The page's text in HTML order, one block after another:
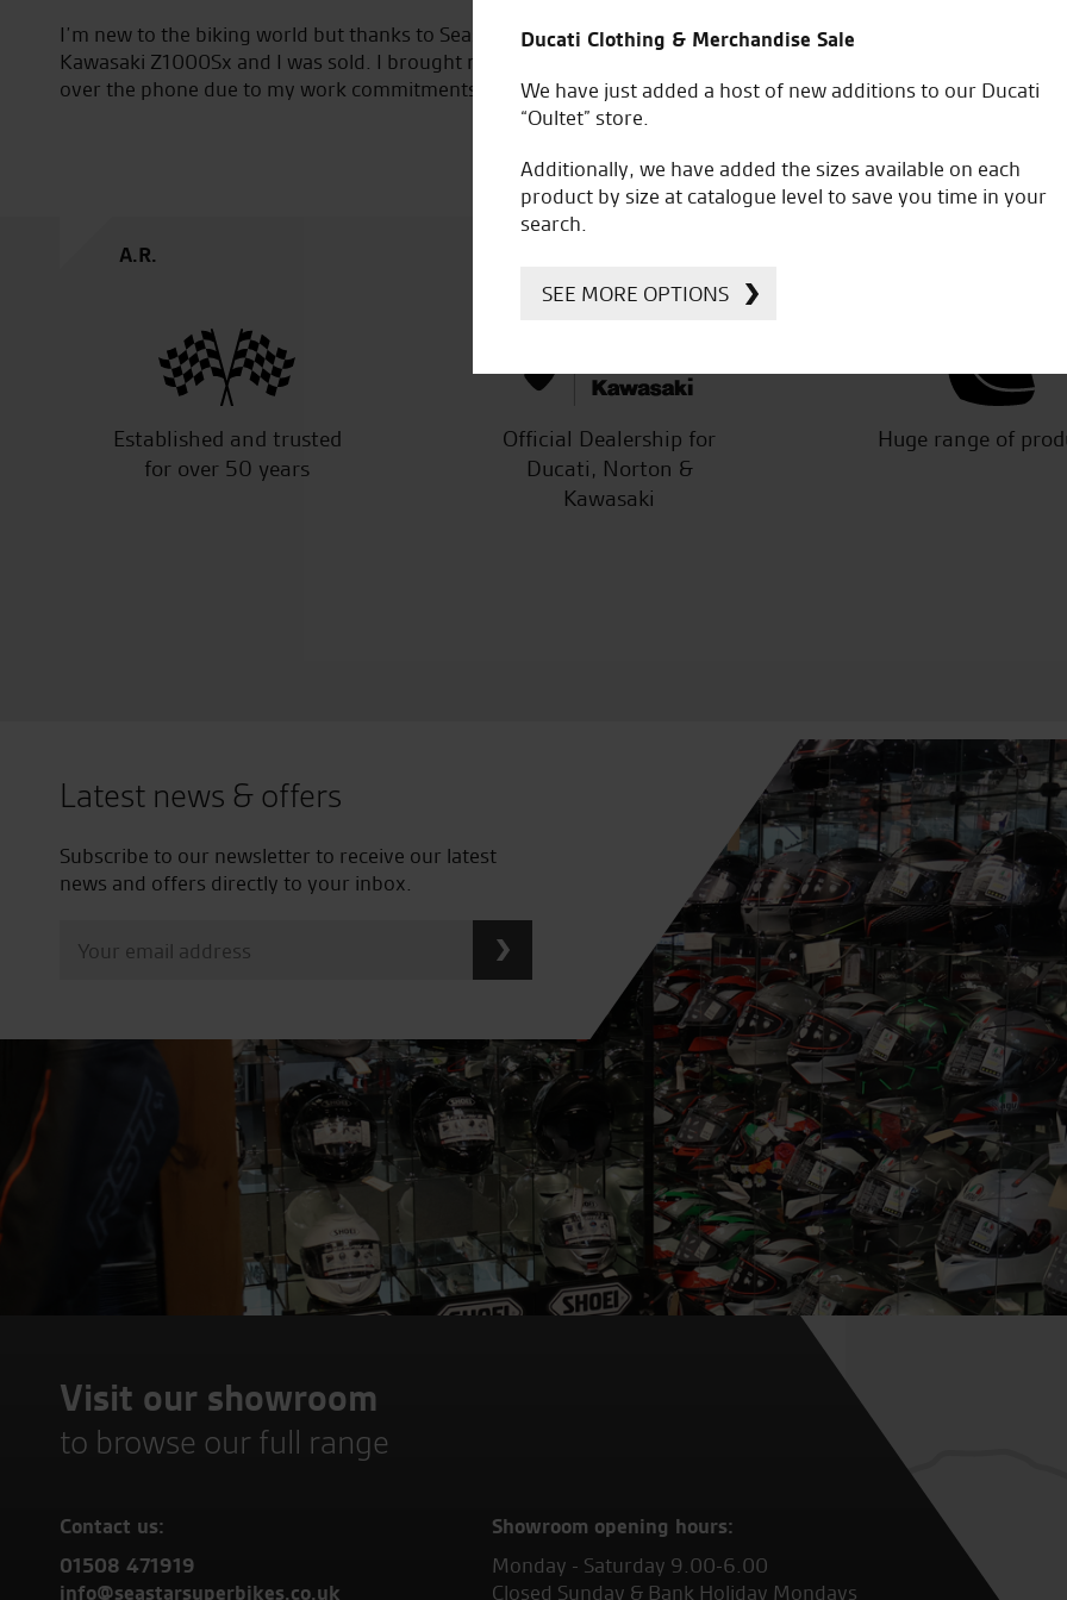
the new
done
bike.
Awesome service from the very first visit to the final purchase. Special thanks to
the staff and Tomasz for helping me find my dream bike.
Professional and
Established and trusted
for over 50 years
Official Dealership for
Ducati, Norton &
Kawasaki
Huge range of
Latest news & offers
Subscribe to our newsletter to receive our latest
news and offers directly to your inbox.
Visit our showroom
to browse our full range
Contact us:
01508 471919
info@seastarsuperbikes.co.uk
Showroom opening hours:
Monday - Saturday 9.00-6.00
Closed Sunday & Bank Holiday Mondays
Ducati Clothing & Merchandise Sale
We have just added a host of new additions to our Ducati
“Oultet” store.
Additionally, we have added the sizes available on each
product by size at catalogue level to save you time in your
search.
SEE MORE OPTIONS